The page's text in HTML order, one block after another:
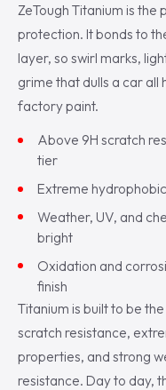
ZeTough Titanium is the
protection. It bonds to
layer, so swirl marks,
grime that dulls a car
factory paint.
Above 9H scratch
tier
Extreme
Weather, UV, and
bright
Oxidation and
finish
Titanium is built to be
scratch resistance,
properties, and strong
resistance. Day to day,